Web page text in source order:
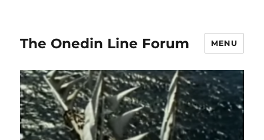
The Onedin Line Forum MENU